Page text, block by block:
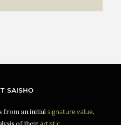
SAISHO
from an initial signature value,
of their